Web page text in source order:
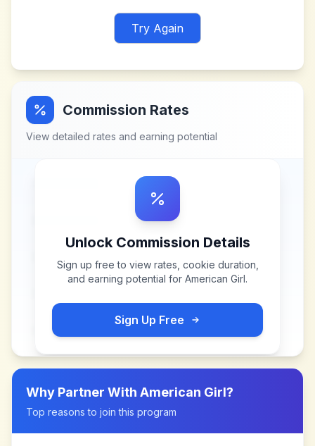
Try Again
Commission Rates
View detailed rates and earning potential
Unlock Commission Details
Sign up free to view rates, cookie duration,
and earning potential for American Girl.
Sign Up Free
Why Partner With American Girl?
Top reasons to join this program